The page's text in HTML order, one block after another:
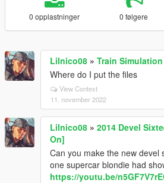
0 opplastninger 0 følgere
Lilnico08 » Train
Where do I put the files
View Context
11. november 2022
Lilnico08 » 2014 Devel
On]
Can you make the new devel
one supercar blondie had
https://youtu.be/